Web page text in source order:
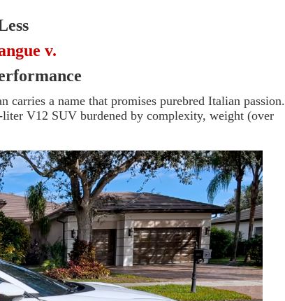
v.
a name that promises purebred Italian passion.
V12 SUV burdened by complexity, weight (over